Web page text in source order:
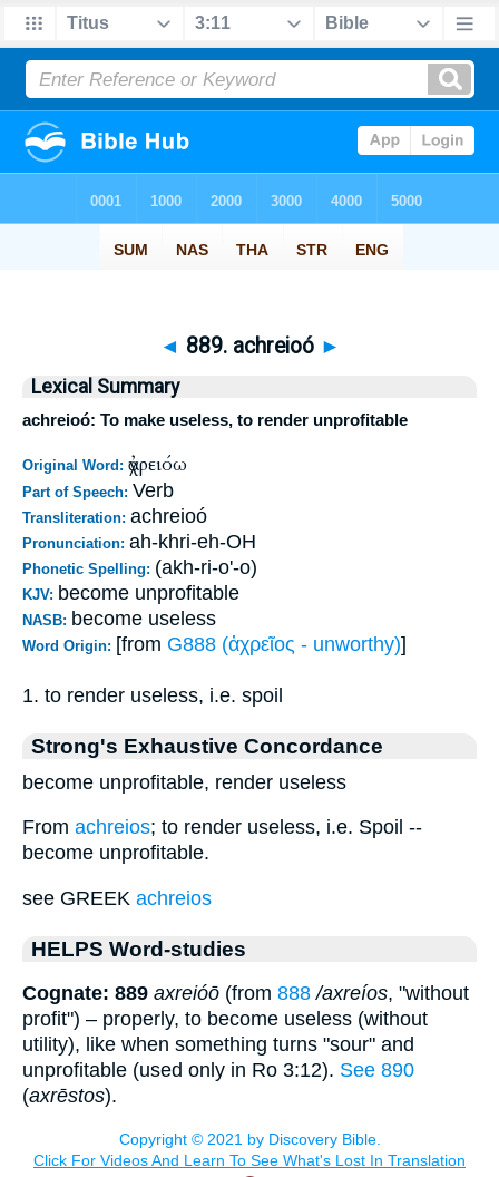
◄ 889. achreioó ►
Lexical Summary
achreioó: To make useless, to render unprofitable
Original Word: ἀχρειόω
Part of Speech: Verb
Transliteration: achreioó
Pronunciation: ah-khri-eh-OH
Phonetic Spelling: (akh-ri-o'-o)
KJV: become unprofitable
NASB: become useless
Word Origin: [from G888 (ἀχρεῖος - unworthy)]
1. to render useless, i.e. spoil
Strong's Exhaustive Concordance
become unprofitable, render useless
From achreios; to render useless, i.e. Spoil --
become unprofitable.
see GREEK achreios
HELPS Word-studies
Cognate: 889 axreióō (from 888 /axreíos, "without
profit") – properly, to become useless (without
utility), like when something turns "sour" and
unprofitable (used only in Ro 3:12). See 890
(axrēstos).